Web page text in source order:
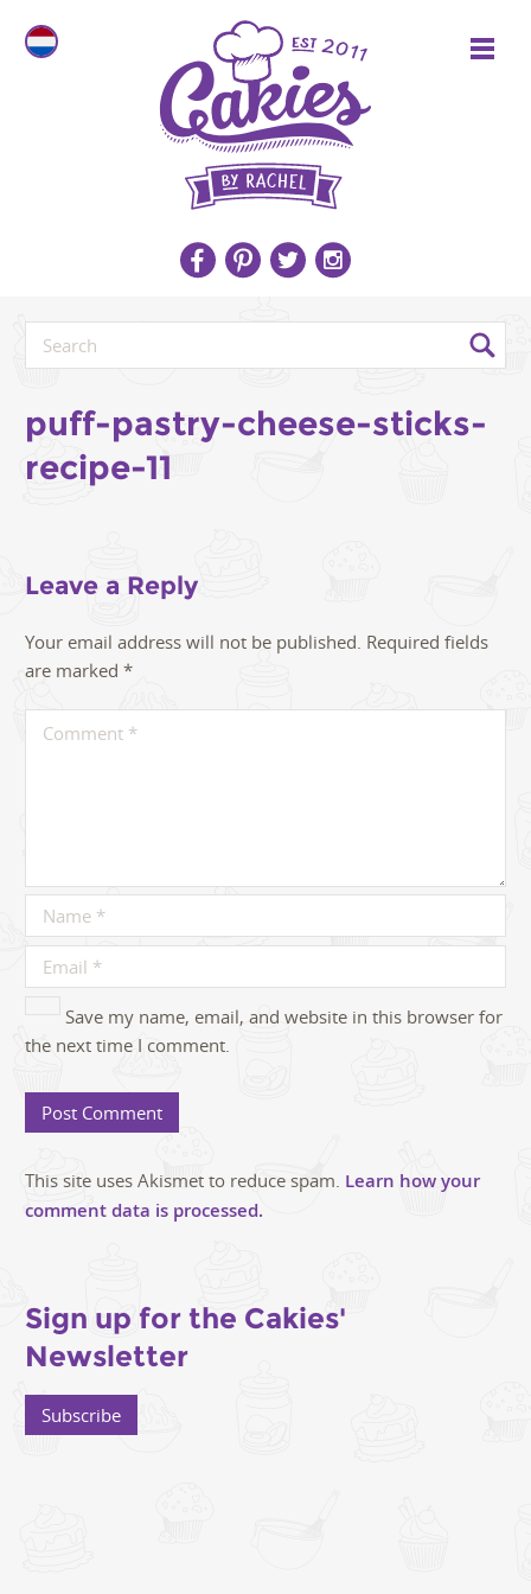
puff-pastry-cheese-sticks-
recipe-11
Leave a Reply
Your email address will not be published. Required fields
are marked *
Save my name, email, and website in this browser for
the next time I comment.
This site uses Akismet to reduce spam. Learn how your
comment data is processed.
Sign up for the Cakies'
Newsletter
Subscribe